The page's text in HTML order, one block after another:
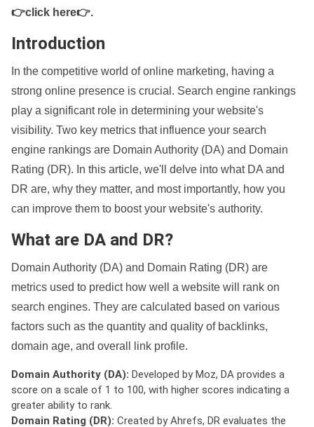
👉click here👉.
Introduction
In the competitive world of online marketing, having a
strong online presence is crucial. Search engine rankings
play a significant role in determining your website's
visibility. Two key metrics that influence your search
engine rankings are Domain Authority (DA) and Domain
Rating (DR). In this article, we'll delve into what DA and
DR are, why they matter, and most importantly, how you
can improve them to boost your website's authority.
What are DA and DR?
Domain Authority (DA) and Domain Rating (DR) are
metrics used to predict how well a website will rank on
search engines. They are calculated based on various
factors such as the quantity and quality of backlinks,
domain age, and overall link profile.
Domain Authority (DA): Developed by Moz, DA provides a
score on a scale of 1 to 100, with higher scores indicating a
greater ability to rank.
Domain Rating (DR): Created by Ahrefs, DR evaluates the